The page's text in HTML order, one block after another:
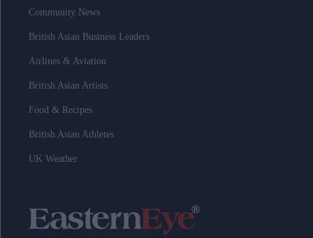
Community News
British Asian Business Leaders
Airlines & Aviation
British Asian Artists
Food & Recipes
British Asian Athletes
UK Weather